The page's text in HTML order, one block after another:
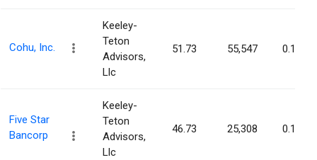
Cohu, Inc.
Keeley-
Teton
Advisors,
Llc
51.73 55,547 0.12%
Five Star
Bancorp
Keeley-
Teton
Advisors,
Llc
46.73 25,308 0.12%